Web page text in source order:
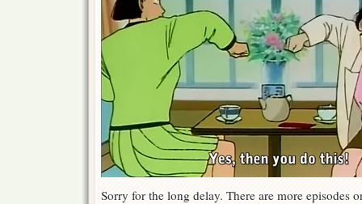
Sorry for the long delay. There are more episodes